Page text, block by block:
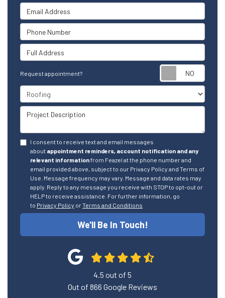
Email Address
Phone Number
Full Address
Request appointment?
Project Type
Project Description
I consent to receive text and email messages
about appointment reminders, account notification and any
relevant informationfrom Feazel at the phone number and
email provided above, subject to our Privacy Policy and Terms of
Use. Message frequency may vary. Message and data rates may
apply. Reply to any message you receive with STOP to opt-out or
HELP to receive assistance. For further information, go
to Privacy Policy orTerms and Conditions
We'll Be In Touch!
4.5 out of 5
Out of 866 Google Reviews